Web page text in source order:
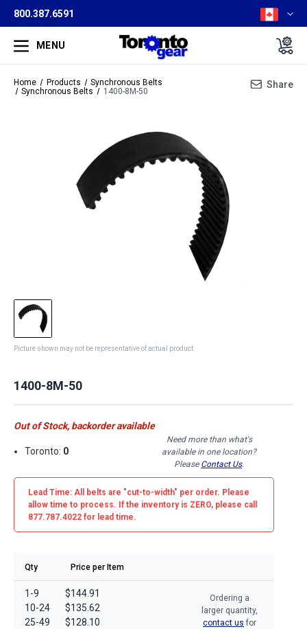
800.387.6591
MENU
Home Products
Synchronous Belts
Synchronous Belts
1400-8M-50
Share
Picture shown may not be representative of actual product
1400-8M-50
Out of Stock, backorder available
Toronto: 0
Need more than what's
available in one location?
Please Contact Us.
Lead Time: All belts are "cut-to-width" per order. Please
allow time to process. If the inventory is ZERO, please call
877.787.4022 for lead time.
Qty Price per Item
1-9
10-24
25-49
$144.91
$135.62
$128.10
Ordering a
larger quantity,
contact us for